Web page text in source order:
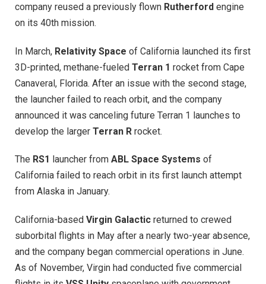
company reused a previously flown Rutherford engine
on its 40th mission.
In March, Relativity Space of California launched its first
3D-printed, methane-fueled Terran 1 rocket from Cape
Canaveral, Florida. After an issue with the second stage,
the launcher failed to reach orbit, and the company
announced it was canceling future Terran 1 launches to
develop the larger Terran R rocket.
The RS1 launcher from ABL Space Systems of
California failed to reach orbit in its first launch attempt
from Alaska in January.
California-based Virgin Galactic returned to crewed
suborbital flights in May after a nearly two-year absence,
and the company began commercial operations in June.
As of November, Virgin had conducted five commercial